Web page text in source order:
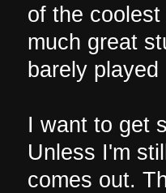
of the
much great
barely
I want to get
Unless I'm
comes out.